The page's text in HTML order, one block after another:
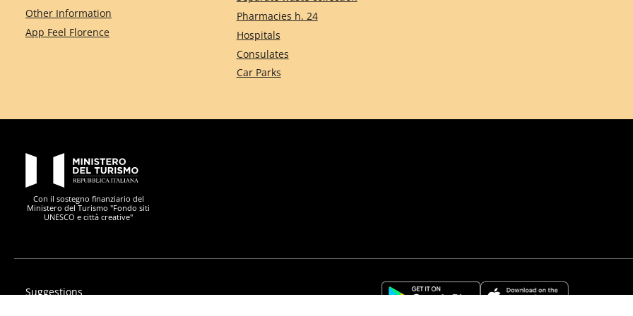
Other Information
App Feel Florence
Pharmacies h. 24
Hospitals
Consulates
Car Parks
Con il sostegno finanziario del
Ministero del Turismo "Fondo siti
UNESCO e città creative"
Città Metropolitana
Suggestions